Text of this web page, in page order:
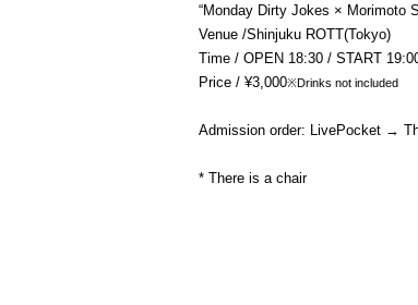
“Monday Dirty Jokes × Morimoto
Venue /Shinjuku ROTT(Tokyo)
Time / OPEN 18:30 / START
Price / ¥3,000※Drinks not included
Admission order: LivePocket →
* There is a chair